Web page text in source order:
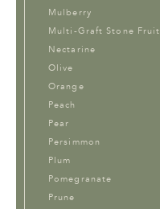
Mulberry
Multi-Graft Stone Fruit
Nectarine
Olive
Orange
Peach
Pear
Persimmon
Plum
Pomegranate
Prune